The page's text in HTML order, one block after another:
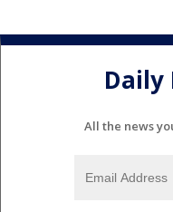
All the news